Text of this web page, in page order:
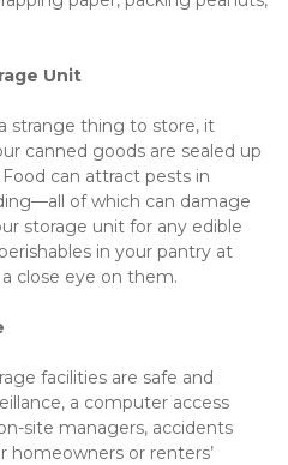
Unit
strange thing to store, it
canned goods are sealed up
can attract pests in
of which can damage
storage unit for any edible
in your pantry at
close eye on them.
facilities are safe and
a computer access
site managers, accidents
homeowners or renters’